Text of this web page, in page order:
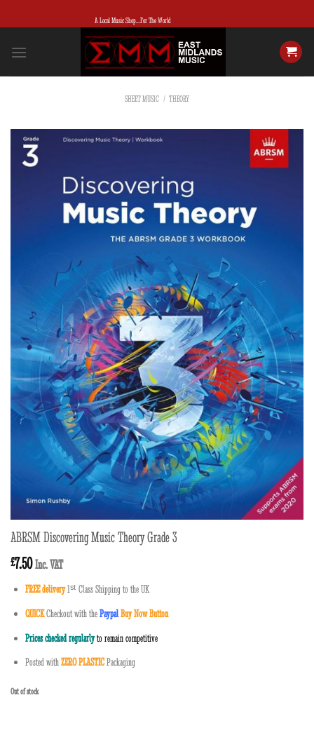
to
A Local Music Shop...For The World
SHEET MUSIC / THEORY
ABRSM Discovering Music Theory Grade 3
£7.50Inc. VAT
FREE delivery1ˢᵗ Class Shipping to the UK
QUICKCheckout with thePaypalBuy Now Button
Prices checked regularlyto remain competitive
Posted withZERO PLASTICPackaging
Out of stock